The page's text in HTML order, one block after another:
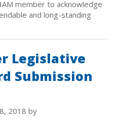
member to acknowledge
and long-standing
Legislative
Submission
2018 by